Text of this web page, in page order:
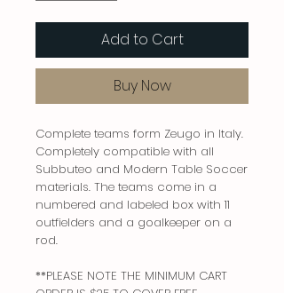
Add to Cart
Buy Now
Complete teams form Zeugo in Italy.
Completely compatible with all
Subbuteo and Modern Table Soccer
materials. The teams come in a
numbered and labeled box with 11
outfielders and a goalkeeper on a
rod.
**PLEASE NOTE THE MINIMUM CART